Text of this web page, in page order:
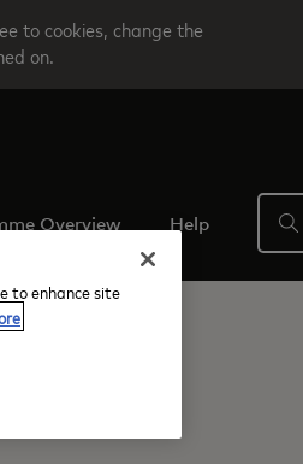
to cookies, change the
on.
Overview Help
to enhance site